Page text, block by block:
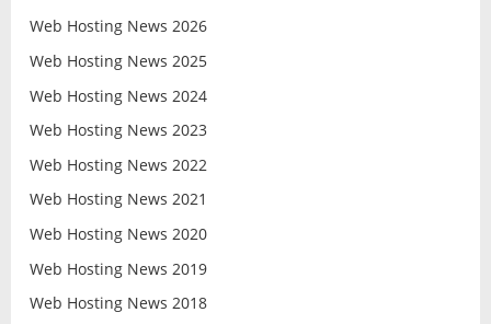
Web Hosting News 2026
Web Hosting News 2025
Web Hosting News 2024
Web Hosting News 2023
Web Hosting News 2022
Web Hosting News 2021
Web Hosting News 2020
Web Hosting News 2019
Web Hosting News 2018